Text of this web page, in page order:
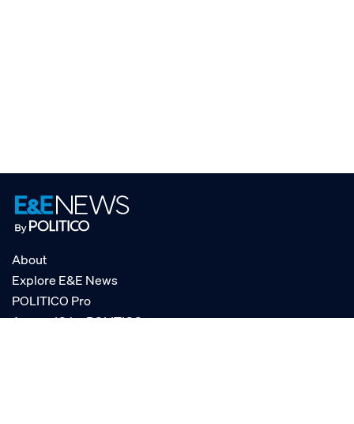
About
Explore E&E News
POLITICO Pro
AgencyIQ by POLITICO